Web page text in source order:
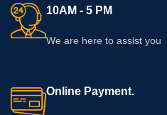
10AM - 5 PM
We are here to assist you
Online Payment.